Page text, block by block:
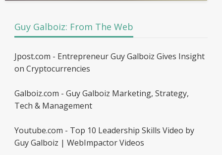
Guy Galboiz: From The Web
Jpost.com - Entrepreneur Guy Galboiz Gives Insight
on Cryptocurrencies
Galboiz.com - Guy Galboiz Marketing, Strategy,
Tech & Management
Youtube.com - Top 10 Leadership Skills Video by
Guy Galboiz | WebImpactor Videos